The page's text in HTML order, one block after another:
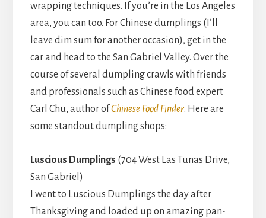
wrapping techniques. If you’re in the Los Angeles
area, you can too. For Chinese dumplings (I’ll
leave dim sum for another occasion), get in the
car and head to the San Gabriel Valley. Over the
course of several dumpling crawls with friends
and professionals such as Chinese food expert
Carl Chu, author ofChinese Food Finder. Here are
some standout dumpling shops:
Luscious Dumplings (704 West Las Tunas Drive,
San Gabriel)
I went to Luscious Dumplings the day after
Thanksgiving and loaded up on amazing pan-